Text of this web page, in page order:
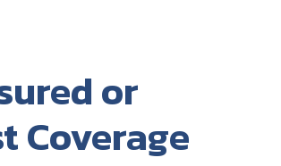
or
Coverage